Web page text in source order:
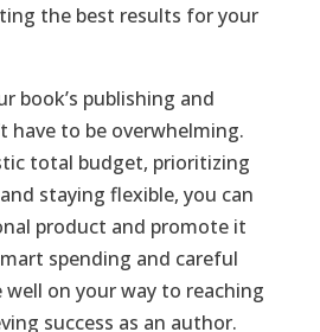
the best results for your
book’s publishing and
have to be overwhelming.
total budget, prioritizing
staying flexible, you can
product and promote it
spending and careful
well on your way to reaching
success as an author.